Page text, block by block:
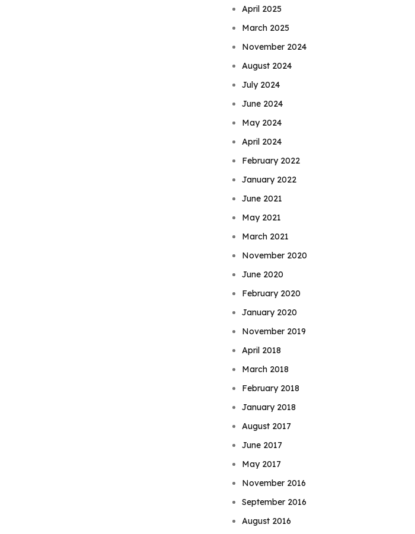
April 2025
March 2025
November 2024
August 2024
July 2024
June 2024
May 2024
April 2024
February 2022
January 2022
June 2021
May 2021
March 2021
November 2020
June 2020
February 2020
January 2020
November 2019
April 2018
March 2018
February 2018
January 2018
August 2017
June 2017
May 2017
November 2016
September 2016
August 2016